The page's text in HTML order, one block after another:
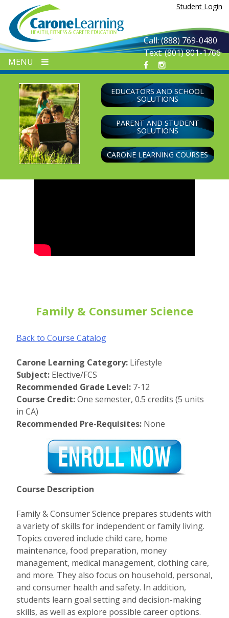
content
Student Login
Call: (888) 769-0480
Text: (801) 801-1766
MENU
EDUCATORS AND SCHOOL
SOLUTIONS
PARENT AND STUDENT
SOLUTIONS
CARONE LEARNING COURSES
Family & Consumer Science
Back to Course Catalog
Carone Learning Category: Lifestyle
Subject: Elective/FCS
Recommended Grade Level: 7-12
Course Credit:One semester, 0.5 credits (5 units
in CA)
Recommended Pre-Requisites: None
Course Description
Family & Consumer Science prepares students with
a variety of skills for independent or family living.
Topics covered include child care, home
maintenance, food preparation, money
management, medical management, clothing care,
and more. They also focus on household, personal,
and consumer health and safety. In addition,
students learn goal setting and decision-making
skills, as well as explore possible career options.